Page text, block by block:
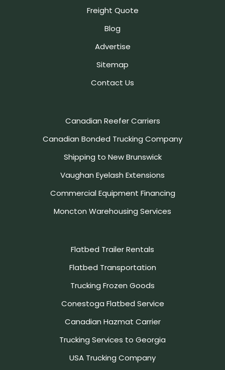
Freight Quote
Blog
Advertise
Sitemap
Contact Us
Canadian Reefer Carriers
Canadian Bonded Trucking Company
Shipping to New Brunswick
Vaughan Eyelash Extensions
Commercial Equipment Financing
Moncton Warehousing Services
Flatbed Trailer Rentals
Flatbed Transportation
Trucking Frozen Goods
Conestoga Flatbed Service
Canadian Hazmat Carrier
Trucking Services to Georgia
USA Trucking Company